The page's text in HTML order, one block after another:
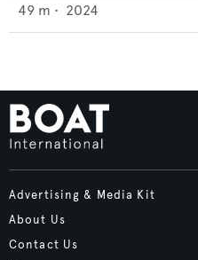
49 m • 2024
Advertising & Media Kit
About Us
Contact Us